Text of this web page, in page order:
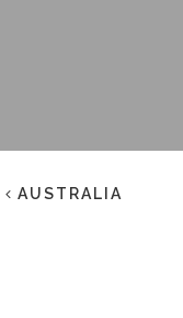
AUSTRALIA